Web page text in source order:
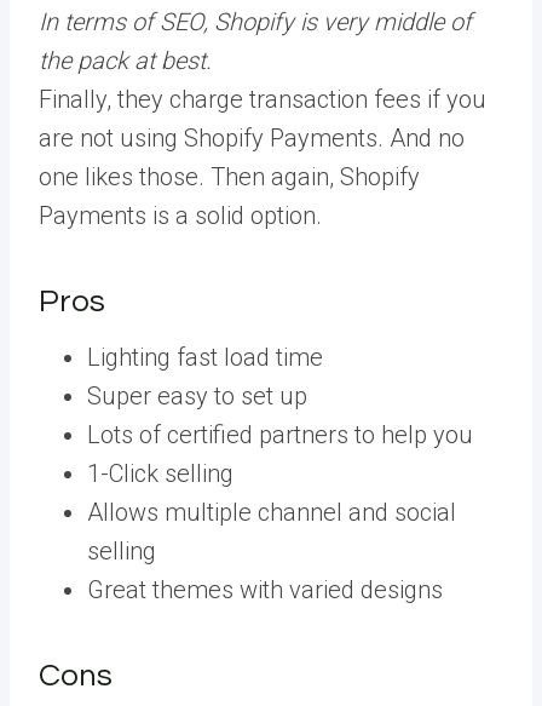
In terms of SEO, Shopify is very middle of
the pack at best.
Finally, they charge transaction fees if you
are not using Shopify Payments. And no
one likes those. Then again, Shopify
Payments is a solid option.
Pros
Lighting fast load time
Super easy to set up
Lots of certified partners to help you
1-Click selling
Allows multiple channel and social
selling
Great themes with varied designs
Cons